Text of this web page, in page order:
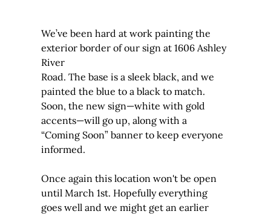
We’ve been hard at work painting the
exterior border of our sign at 1606 Ashley
River
Road. The base is a sleek black, and we
painted the blue to a black to match.
Soon, the new sign—white with gold
accents—will go up, along with a
“Coming Soon” banner to keep everyone
informed.
Once again this location won't be open
until March 1st. Hopefully everything
goes well and we might get an earlier